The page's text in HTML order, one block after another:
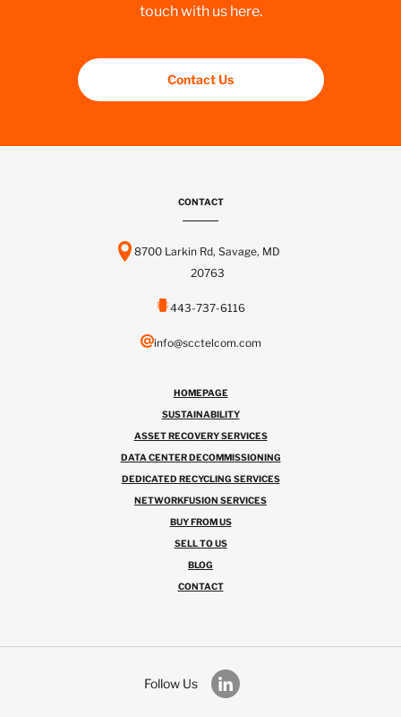
touch with us here.
Contact Us
CONTACT
8700 Larkin Rd, Savage, MD
20763
443-737-6116
info@scctelcom.com
HOMEPAGE
SUSTAINABILITY
ASSET RECOVERY SERVICES
DATA CENTER DECOMMISSIONING
DEDICATED RECYCLING SERVICES
NETWORKFUSION SERVICES
BUY FROM US
SELL TO US
BLOG
CONTACT
Follow Us